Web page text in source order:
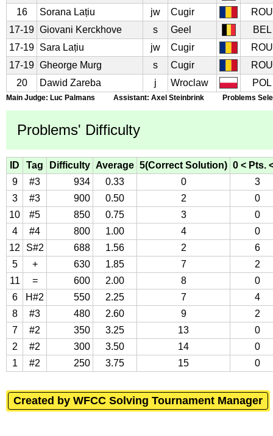
16
Sorana Lațiu jw Cugir
ROU
17-19 Giovani Kerckhove s Geel
BEL
17-19 Sara Lațiu jw Cugir
ROU
17-19 Gheorge Murg s Cugir
ROU
20
Dawid Zareba j Wroclaw POL
Main Judge: Luc Palmans Assistant: Axel Steinbrink Problems
Problems' Difficulty
ID Tag Difficulty Average 5(Correct Solution) 0 < Pts.
9
#3 934 0.33 0
3
3
#3 900 0.50 2
0
10
#5 850 0.75 3
0
4
#4 800 1.00 4
0
12
S#2 688 1.56 2
6
5
+ 630 1.85 7
2
11
= 600 2.00 8
0
6
H#2 550 2.25 7
4
8
#3 480 2.60 9
2
7
#2 350 3.25 13
0
2
#2 300 3.50 14
0
1
#2 250 3.75 15 0
Created by WFCC Solving Tournament Manager